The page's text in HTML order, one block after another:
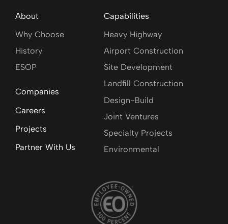
About
Why Choose
History
ESOP
Companies
Careers
Projects
Partner With Us
Capabilities
Heavy Highway
Airport Construction
Site Development
Landfill Construction
Design-Build
Joint Ventures
Specialty Projects
Environmental